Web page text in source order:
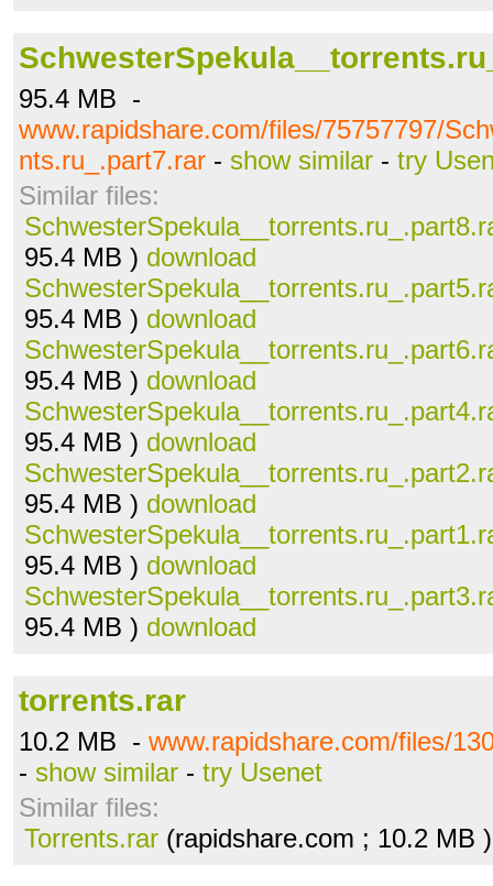
95.4 MB -
www.rapidshare.com/files/75757797/
nts.ru_.part7.rar - show similar - try
Similar files:
95.4 MB ) download
95.4 MB ) download
95.4 MB ) download
95.4 MB ) download
95.4 MB ) download
95.4 MB ) download
95.4 MB ) download
torrents.rar
10.2 MB - www.rapidshare.com/files/
- show similar - try Usenet
Similar files:
Torrents.rar (rapidshare.com ; 10.2 MB